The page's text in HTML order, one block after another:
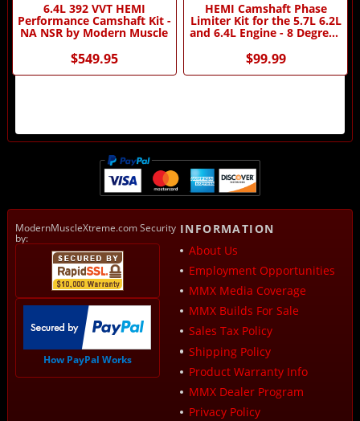
6.4L 392 VVT HEMI
Performance Camshaft Kit -
NA NSR by Modern Muscle
$549.95
HEMI Camshaft Phase
Limiter Kit for the 5.7L 6.2L
and 6.4L Engine - 8 Degree -
by MMX
$99.99
ModernMuscleXtreme.com Security
by:
How PayPal Works
INFORMATION
About Us
Employment Opportunities
MMX Media Coverage
MMX Builds For Sale
Sales Tax Policy
Shipping Policy
Product Warranty Info
MMX Dealer Program
Privacy Policy